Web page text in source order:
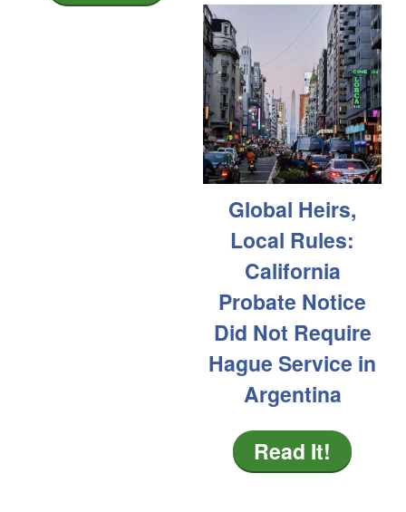
Global Heirs,
Local Rules:
California
Probate Notice
Did Not Require
Hague Service in
Argentina
Read It!